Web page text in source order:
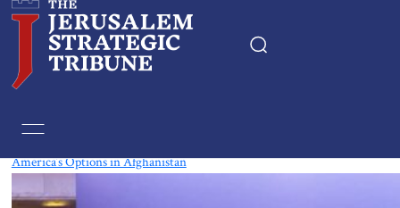
America’s Options in Afghanistan